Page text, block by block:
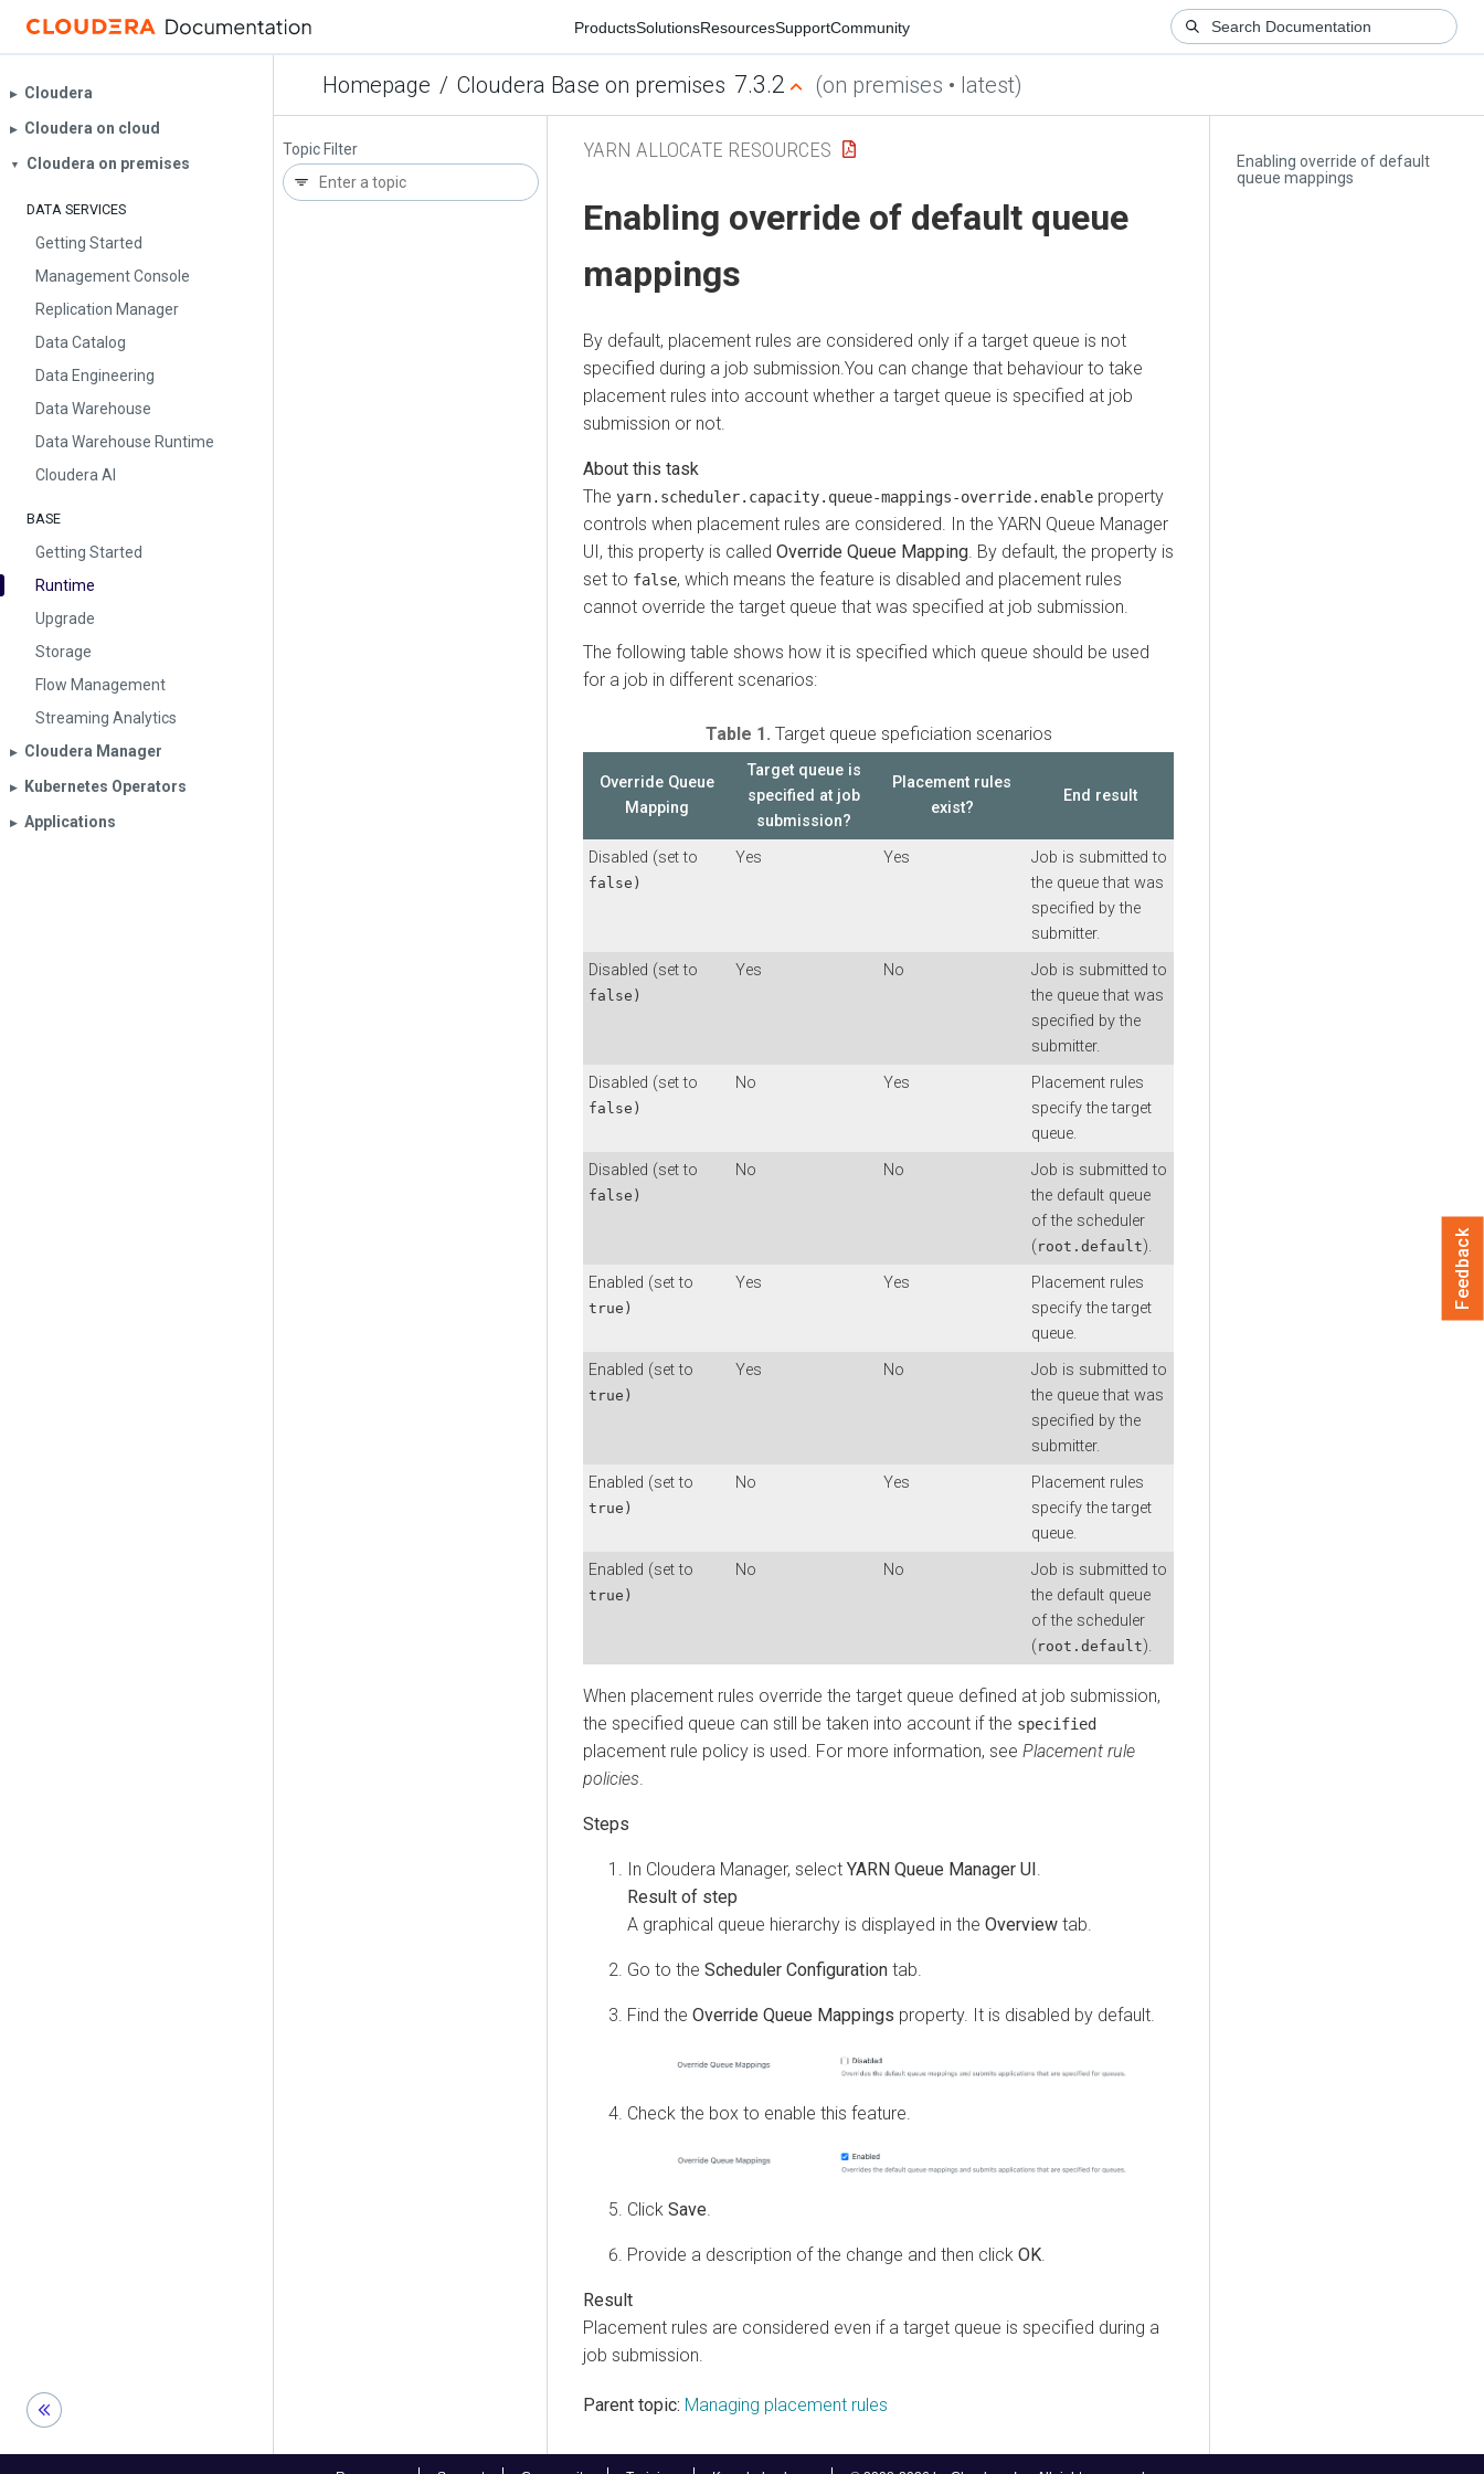
ProductsSolutionsResourcesSupportCommunity
Homepage / Cloudera Base on premises 7.3.2 (on premises • latest)
▶︎ Cloudera
▶︎ Cloudera on cloud
▼ Cloudera on premises
DATA SERVICES
Getting Started
Management Console
Replication Manager
Data Catalog
Data Engineering
Data Warehouse
Data Warehouse Runtime
Cloudera AI
BASE
Getting Started
Runtime
Upgrade
Storage
Flow Management
Streaming Analytics
▶︎ Cloudera Manager
▶︎ Kubernetes Operators
▶︎ Applications
Topic Filter
Enabling override of default
queue mappings
YARN ALLOCATE RESOURCES
Enabling override of default queue
mappings
By default, placement rules are considered only if a target queue is not
specified during a job submission.You can change that behaviour to take
placement rules into account whether a target queue is specified at job
submission or not.
The yarn.scheduler.capacity.queue-mappings-override.enable property
controls when placement rules are considered. In the YARN Queue Manager
UI, this property is called Override Queue Mapping . By default, the property is
set to false, which means the feature is disabled and placement rules
cannot override the target queue that was specified at job submission.
The following table shows how it is specified which queue should be used
for a job in different scenarios:
Table 1. Target queue speficiation scenarios
Override Queue
Mapping
Target queue is
specified at job
submission?
Placement rules
exist?
End result
Disabled (set to
false)
Yes Yes
Job is submitted to
the queue that was
specified by the
submitter.
Disabled (set to
false)
Yes No
Job is submitted to
the queue that was
specified by the
submitter.
Disabled (set to
false)
No Yes
Placement rules
specify the target
queue.
Disabled (set to
false)
No No
Job is submitted to
the default queue
of the scheduler
( root.default).
Enabled (set to
true)
Yes Yes
Placement rules
specify the target
queue.
Enabled (set to
true)
Yes No
Job is submitted to
the queue that was
specified by the
submitter.
Enabled (set to
true)
No Yes
Placement rules
specify the target
queue.
Enabled (set to
true)
No No
Job is submitted to
the default queue
of the scheduler
( root.default).
When placement rules override the target queue defined at job submission,
the specified queue can still be taken into account if the specified
placement rule policy is used. For more information, see Placement rule
policies
In Cloudera Manager, select YARN Queue Manager UI
A graphical queue hierarchy is displayed in the Overview tab.
Go to the Scheduler Configuration tab.
Find the Override Queue Mappings property. It is disabled by default.
Check the box to enable this feature.
Click Save
Provide a description of the change and then click OK
Placement rules are considered even if a target queue is specified during a
job submission.
Parent topic: Managing placement rules
Feedback